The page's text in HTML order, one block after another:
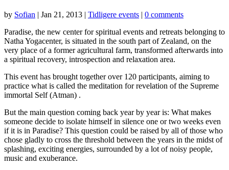
by Sofian | Jan 21, 2013 | Tidligere events | 0 comments
Paradise, the new center for spiritual events and retreats belonging to
Natha Yogacenter, is situated in the south part of Zealand, on the
very place of a former agricultural farm, transformed afterwards into
a spiritual recovery, introspection and relaxation area.
This event has brought together over 120 participants, aiming to
practice what is called the meditation for revelation of the Supreme
immortal Self (Atman) .
But the main question coming back year by year is: What makes
someone decide to isolate himself in silence one or two weeks even
if it is in Paradise? This question could be raised by all of those who
chose gladly to cross the threshold between the years in the midst of
splashing, exciting energies, surrounded by a lot of noisy people,
music and exuberance.